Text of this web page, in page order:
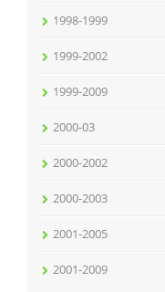
1998-1999
1999-2002
1999-2009
2000-03
2000-2002
2000-2003
2001-2005
2001-2009